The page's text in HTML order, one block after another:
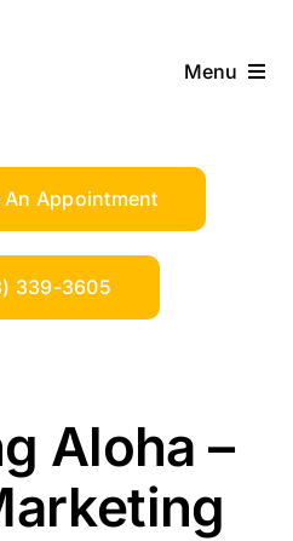
Menu
An Appointment
339-3605
Aloha –